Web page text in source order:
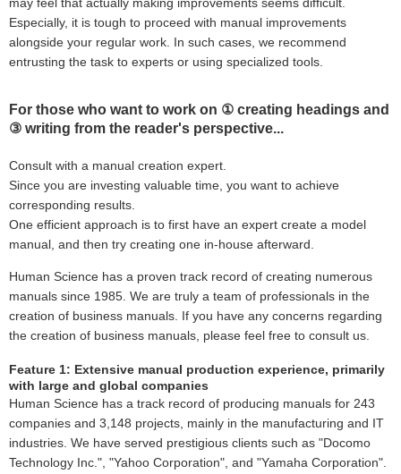
Especially, it is tough to proceed with manual improvements
alongside your regular work. In such cases, we recommend
entrusting the task to experts or using specialized tools.
For those who want to work on ① creating headings and
③ writing from the reader's perspective...
Consult with a manual creation expert.
Since you are investing valuable time, you want to achieve
corresponding results.
One efficient approach is to first have an expert create a model
manual, and then try creating one in-house afterward.
Human Science has a proven track record of creating numerous
manuals since 1985. We are truly a team of professionals in the
creation of business manuals. If you have any concerns regarding
the creation of business manuals, please feel free to consult us.
Feature 1: Extensive manual production experience, primarily
with large and global companies
Human Science has a track record of producing manuals for 243
companies and 3,148 projects, mainly in the manufacturing and IT
industries. We have served prestigious clients such as "Docomo
Technology Inc.", "Yahoo Corporation", and "Yamaha Corporation".